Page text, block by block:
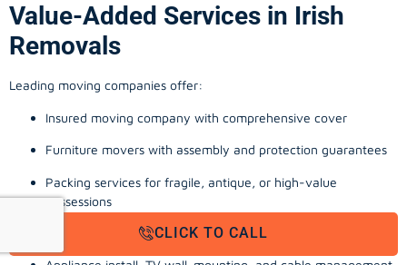
Value-Added Services in Irish
Removals
Leading moving companies offer:
Insured moving company with comprehensive cover
Furniture movers with assembly and protection guarantees
Packing services for fragile, antique, or high-value
possessions
Storage solutions with van transport
CLICK TO CALL